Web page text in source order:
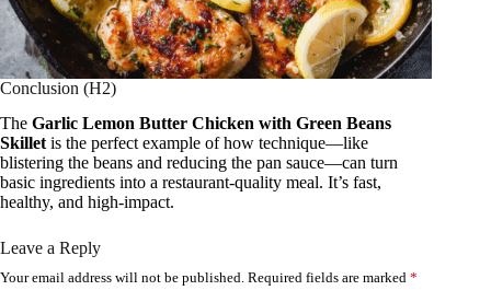
Conclusion (H2)
The Garlic Lemon Butter Chicken with Green Beans
Skilletis the perfect example of how technique—like
blistering the beans and reducing the pan sauce—can turn
basic ingredients into a restaurant-quality meal. It’s fast,
healthy, and high-impact.
Leave a Reply
Your email address will not be published. Required fields are marked *